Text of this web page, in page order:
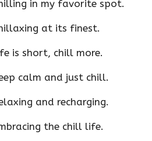
in my favorite spot.
at its finest.
is short, chill more.
calm and just chill.
and recharging.
the chill life.